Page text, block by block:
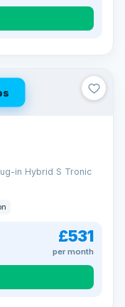
in Hybrid S Tronic
£531
per month